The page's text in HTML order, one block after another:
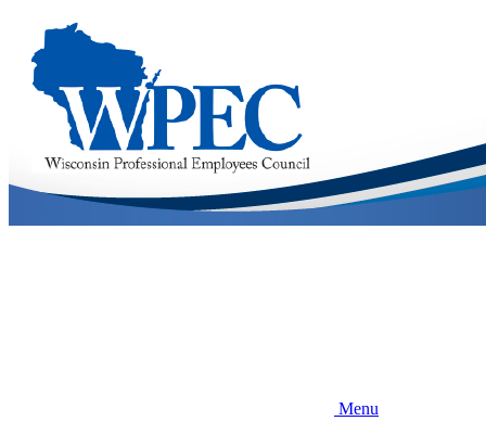
main
content
Menu